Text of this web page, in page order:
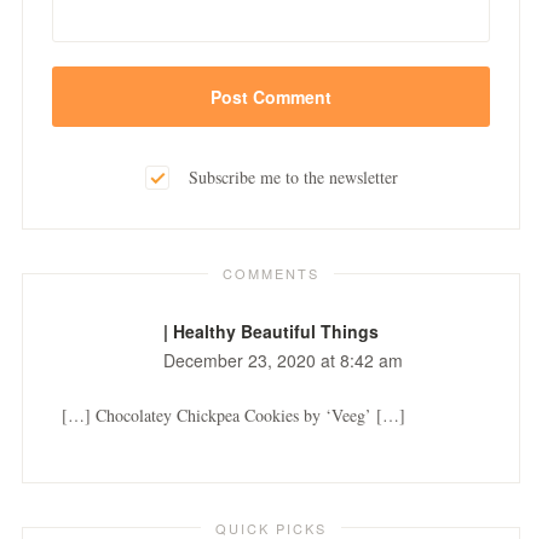
Subscribe me to the newsletter
COMMENTS
| Healthy Beautiful Things
December 23, 2020 at 8:42 am
[…] Chocolatey Chickpea Cookies by ‘Veeg’ […]
QUICK PICKS